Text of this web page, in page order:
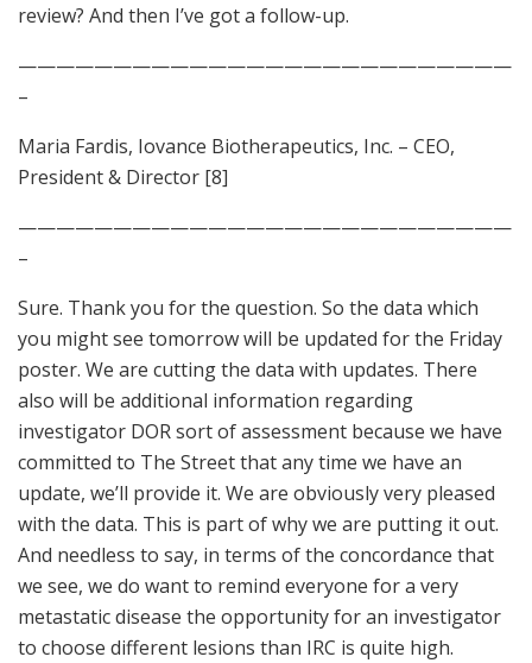
review? And then I’ve got a follow-up.
——————————————————————————
–
Maria Fardis, Iovance Biotherapeutics, Inc. – CEO,
President & Director [8]
——————————————————————————
–
Sure. Thank you for the question. So the data which
you might see tomorrow will be updated for the Friday
poster. We are cutting the data with updates. There
also will be additional information regarding
investigator DOR sort of assessment because we have
committed to The Street that any time we have an
update, we’ll provide it. We are obviously very pleased
with the data. This is part of why we are putting it out.
And needless to say, in terms of the concordance that
we see, we do want to remind everyone for a very
metastatic disease the opportunity for an investigator
to choose different lesions than IRC is quite high.